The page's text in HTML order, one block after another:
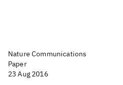
Nature Communications
Paper
23 Aug 2016